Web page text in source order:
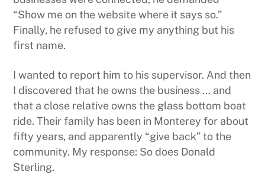
“Show me on the website where it says so.”
Finally, he refused to give my anything but his
first name.
I wanted to report him to his supervisor. And then
I discovered that he owns the business … and
that a close relative owns the glass bottom boat
ride. Their family has been in Monterey for about
fifty years, and apparently “give back” to the
community. My response: So does Donald
Sterling.